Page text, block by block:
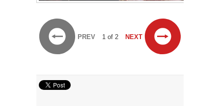
PREV 1 of 2 NEXT